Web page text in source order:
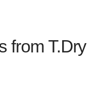
from T.Dry